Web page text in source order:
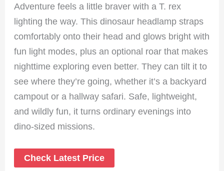
Adventure feels a little braver with a T. rex
lighting the way. This dinosaur headlamp straps
comfortably onto their head and glows bright with
fun light modes, plus an optional roar that makes
nighttime exploring even better. They can tilt it to
see where they’re going, whether it’s a backyard
campout or a hallway safari. Safe, lightweight,
and wildly fun, it turns ordinary evenings into
dino-sized missions.
Check Latest Price